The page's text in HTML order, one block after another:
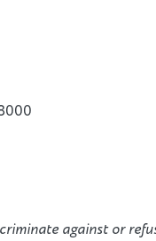
against or